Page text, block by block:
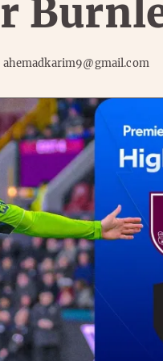
ahemadkarim9@gmail.com